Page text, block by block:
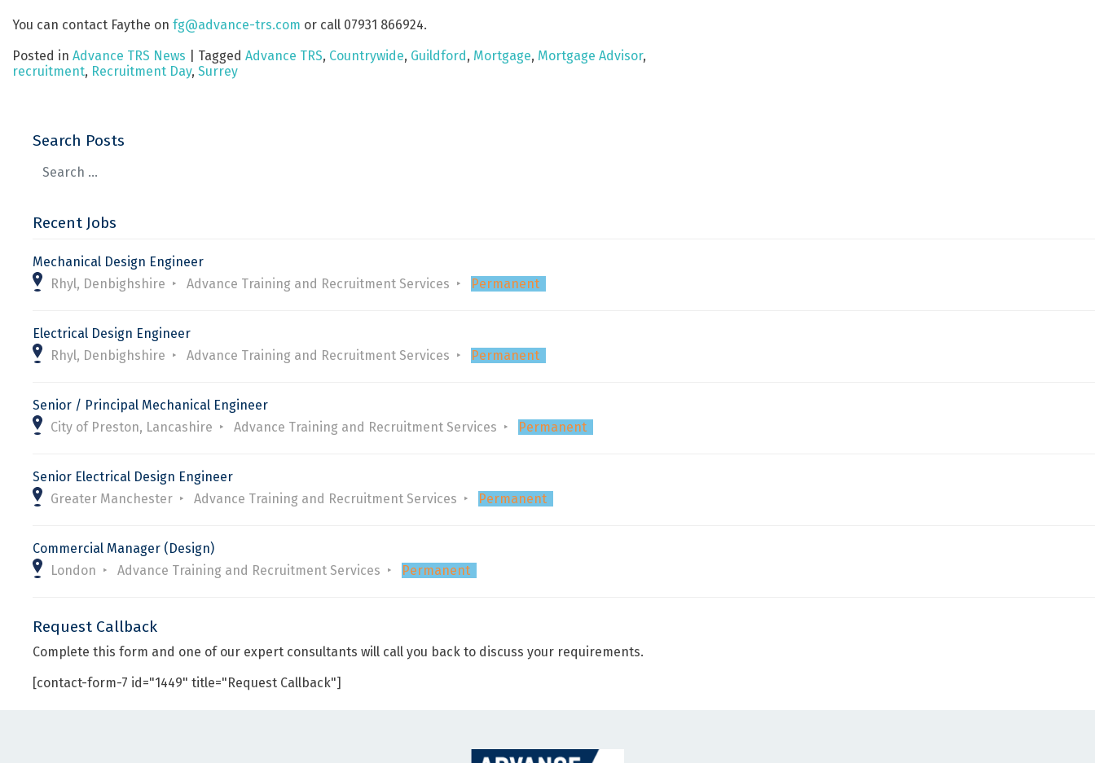
You can contact Faythe on fg@advance-trs.com or call 07931 866924.
Posted in Advance TRS News Tagged Advance TRS, Countrywide, Guildford, Mortgage, Mortgage Advisor,
recruitment, Recruitment Day, Surrey
Search Posts
Recent Jobs
Mechanical Design Engineer
Rhyl, Denbighshire
Advance Training and Recruitment Services Permanent
Electrical Design Engineer
Rhyl, Denbighshire
Advance Training and Recruitment Services Permanent
Senior / Principal Mechanical Engineer
City of Preston, Lancashire
Advance Training and Recruitment Services Permanent
Senior Electrical Design Engineer
Greater Manchester
Advance Training and Recruitment Services Permanent
Commercial Manager (Design)
London
Advance Training and Recruitment Services Permanent
Request Callback
Complete this form and one of our expert consultants will call you back to discuss your requirements.
[contact-form-7 id="1449" title="Request Callback"]